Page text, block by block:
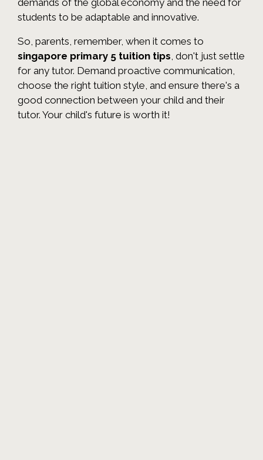
demands of the global economy and the need for
students to be adaptable and innovative.
So, parents, remember, when it comes to
singapore primary 5 tuition tips, don't just settle
for any tutor. Demand proactive communication,
choose the right tuition style, and ensure there's a
good connection between your child and their
tutor. Your child's future is worth it!